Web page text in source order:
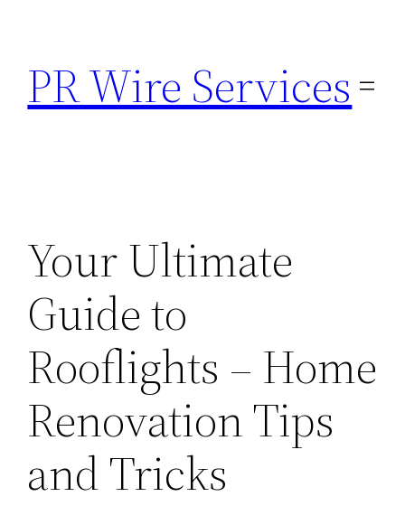
content
PR Wire Services
Your Ultimate
Guide to
Rooflights – Home
Renovation Tips
and Tricks